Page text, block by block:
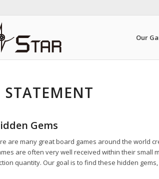
Our
Gems
are many great board games around the world
are often very well received within their
quantity. Our goal is to find these hidden